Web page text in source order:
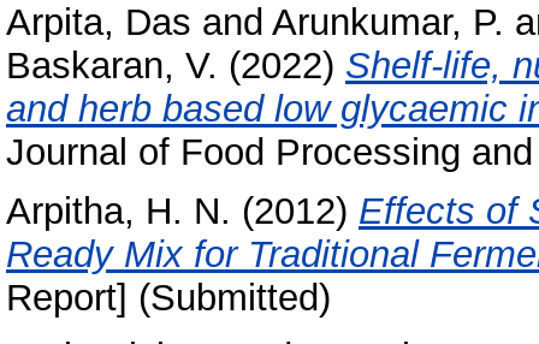
Arpita, Das and Arunkumar, P.
Baskaran, V. (2022) Shelf-life,
and herb based low glycaemic
Journal of Food Processing
Arpitha, H. N. (2012) Effects of
Ready Mix for Traditional
Report] (Submitted)